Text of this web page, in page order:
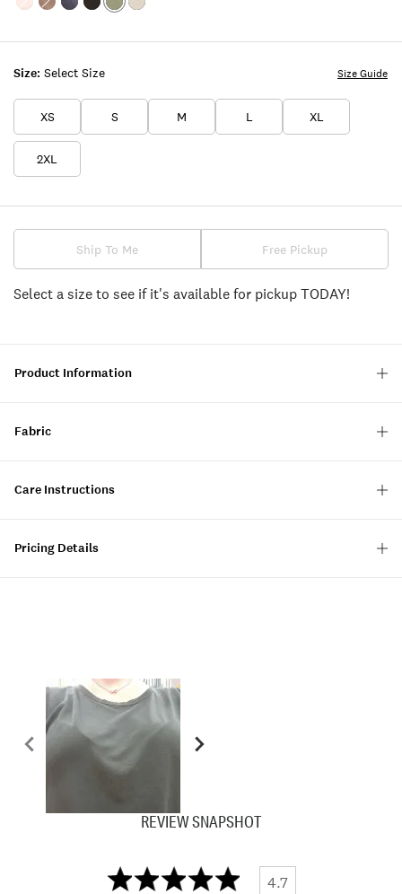
Size: Select Size
XS S M L XL
2XL
Size Guide
Color:SHELL
Color:Deep
Color:NAVY
Color:001
Color:LODEN
Color:BRIGHT
Ship To Me Free Pickup
Select a size to see if it's available for pickup TODAY!
Product Information
Fabric
Care Instructions
Pricing Details
REVIEW SNAPSHOT
4.7